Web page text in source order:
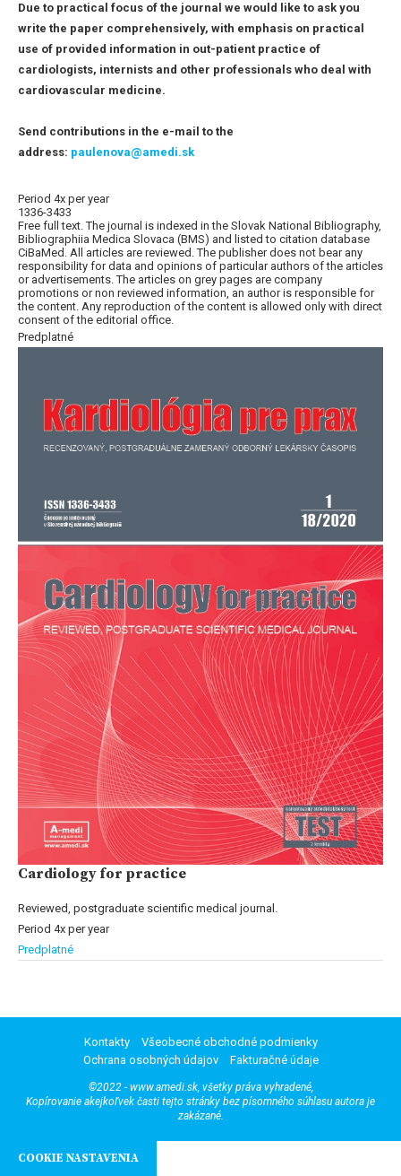
Due to practical focus of the journal we would like to ask you
write the paper comprehensively, with emphasis on practical
use of provided information in out-patient practice of
cardiologists, internists and other professionals who deal with
cardiovascular medicine.
Send contributions in the e-mail to the
address: paulenova@amedi.sk
Period 4x per year
1336-3433
Free full text. The journal is indexed in the Slovak National Bibliography,
Bibliographiia Medica Slovaca (BMS) and listed to citation database
CiBaMed. All articles are reviewed. The publisher does not bear any
responsibility for data and opinions of particular authors of the articles
or advertisements. The articles on grey pages are company
promotions or non reviewed information, an author is responsible for
the content. Any reproduction of the content is allowed only with direct
consent of the editorial office.
Predplatné
Cardiology for practice
Reviewed, postgraduate scientific medical journal.
Period 4x per year
Predplatné
Kontakty
Všeobecné obchodné podmienky
Ochrana osobných údajov
Fakturačné údaje
©2022 - www.amedi.sk, všetky práva vyhradené,
Kopírovanie akejkoľvek časti tejto stránky bez písomného súhlasu autora je
zakázané.
COOKIE NASTAVENIA